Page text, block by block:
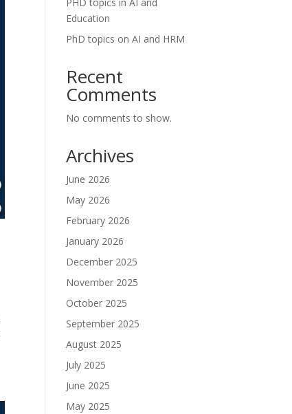
Education
PhD topics on AI and HRM
Recent
Comments
No comments to show.
Archives
June 2026
May 2026
February 2026
January 2026
December 2025
November 2025
October 2025
September 2025
August 2025
July 2025
June 2025
May 2025